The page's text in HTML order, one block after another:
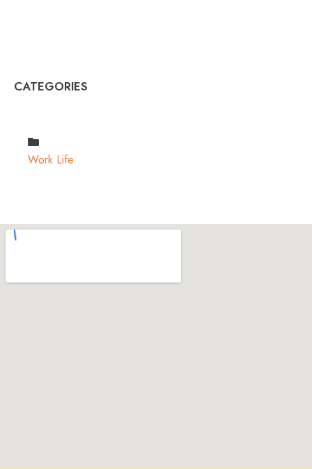
CATEGORIES
Work Life